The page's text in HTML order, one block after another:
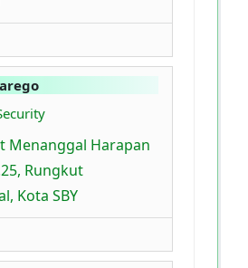
Menanggal Harapan
Rungkut
Kota SBY